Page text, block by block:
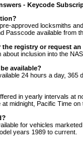
- Keycode
approved locksmiths
Passcode available from
registry or request
about inclusion into the
available?
24 hours a day, 365
in yearly intervals at
midnight, Pacific Time on
for vehicles
years 1989 to current.